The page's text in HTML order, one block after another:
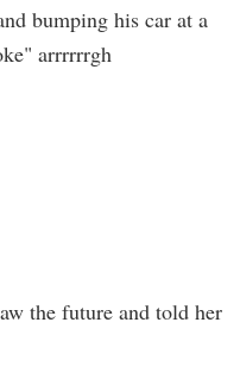
bumping his car at a
arrrrrrgh
the future and told her